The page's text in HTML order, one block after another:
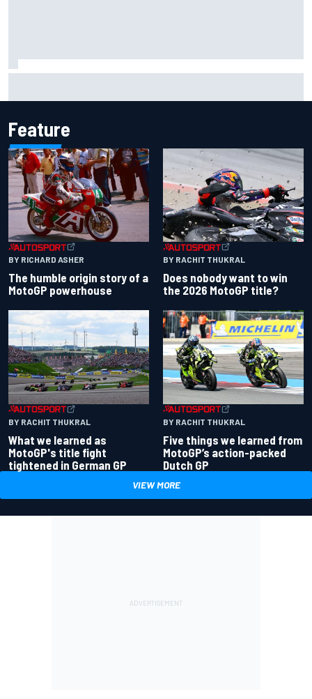
Feature
BY RICHARD ASHER
The humble origin story of a
MotoGP powerhouse
BY RACHIT THUKRAL
Does nobody want to win
the 2026 MotoGP title?
BY RACHIT THUKRAL
What we learned as
MotoGP's title fight
tightened in German GP
BY RACHIT THUKRAL
Five things we learned from
MotoGP’s action-packed
Dutch GP
VIEW MORE